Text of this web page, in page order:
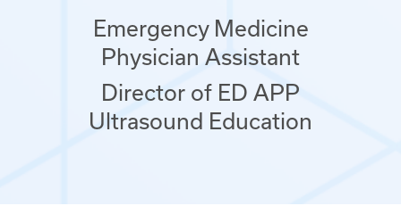
Emergency Medicine
Physician Assistant
Director of ED APP
Ultrasound Education